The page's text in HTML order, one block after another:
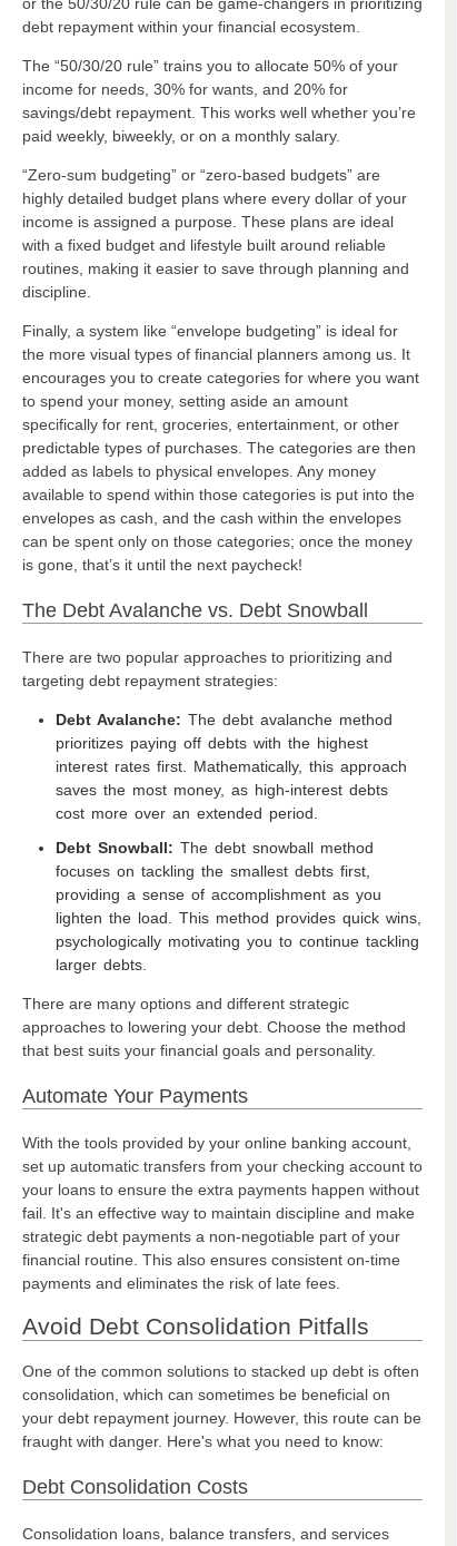
debt repayment within your financial ecosystem.
The “50/30/20 rule” trains you to allocate 50% of your
income for needs, 30% for wants, and 20% for
savings/debt repayment. This works well whether you’re
paid weekly, biweekly, or on a monthly salary.
“Zero-sum budgeting” or “zero-based budgets” are
highly detailed budget plans where every dollar of your
income is assigned a purpose. These plans are ideal
with a fixed budget and lifestyle built around reliable
routines, making it easier to save through planning and
discipline.
Finally, a system like “envelope budgeting” is ideal for
the more visual types of financial planners among us. It
encourages you to create categories for where you want
to spend your money, setting aside an amount
specifically for rent, groceries, entertainment, or other
predictable types of purchases. The categories are then
added as labels to physical envelopes. Any money
available to spend within those categories is put into the
envelopes as cash, and the cash within the envelopes
can be spent only on those categories; once the money
is gone, that’s it until the next paycheck!
The Debt Avalanche vs. Debt Snowball
There are two popular approaches to prioritizing and
targeting debt repayment strategies:
Debt Avalanche: The debt avalanche method
prioritizes paying off debts with the highest
interest rates first. Mathematically, this approach
saves the most money, as high-interest debts
cost more over an extended period.
Debt Snowball: The debt snowball method
focuses on tackling the smallest debts first,
providing a sense of accomplishment as you
lighten the load. This method provides quick wins,
psychologically motivating you to continue tackling
larger debts.
There are many options and different strategic
approaches to lowering your debt. Choose the method
that best suits your financial goals and personality.
Automate Your Payments
With the tools provided by your online banking account,
set up automatic transfers from your checking account to
your loans to ensure the extra payments happen without
fail. It's an effective way to maintain discipline and make
strategic debt payments a non-negotiable part of your
financial routine. This also ensures consistent on-time
payments and eliminates the risk of late fees.
Avoid Debt Consolidation Pitfalls
One of the common solutions to stacked up debt is often
consolidation, which can sometimes be beneficial on
your debt repayment journey. However, this route can be
fraught with danger. Here's what you need to know:
Debt Consolidation Costs
Consolidation loans, balance transfers, and services